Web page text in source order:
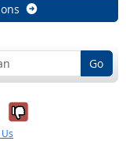
Go
it was
No, it was